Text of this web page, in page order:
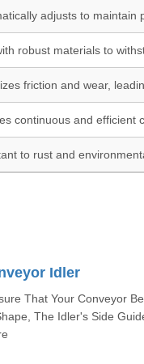
adjusts to maintain
robust materials to
friction and wear,
continuous and efficient
to rust and
Idler
That Your Conveyor
The Idler's Side